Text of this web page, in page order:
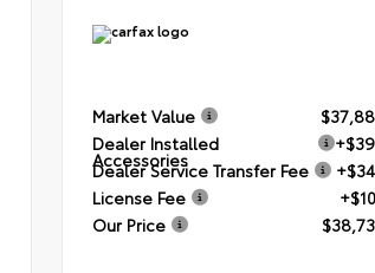
Market Value
Dealer Installed
Accessories
Dealer Service Transfer Fee
License Fee
Our Price